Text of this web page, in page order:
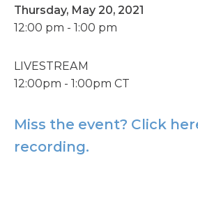
Thursday, May 20, 2021
12:00 pm - 1:00 pm
LIVESTREAM
12:00pm - 1:00pm CT
Miss the event? Click
recording.